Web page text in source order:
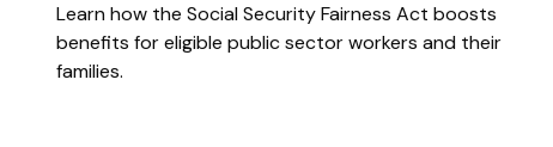
Learn how the Social Security Fairness Act boosts
benefits for eligible public sector workers and their
families.